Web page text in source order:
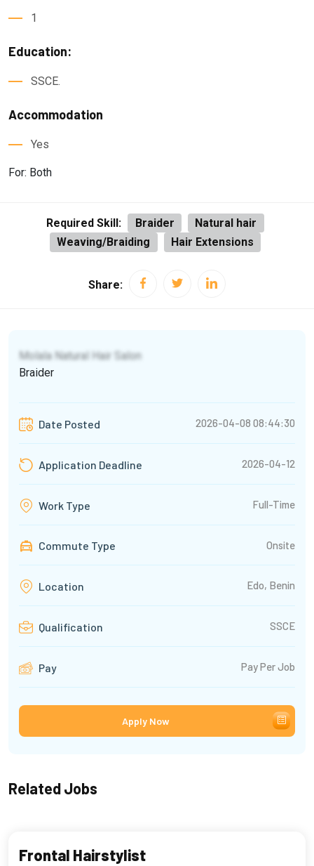
1
Education:
SSCE.
Accommodation
Yes
For: Both
Required Skill: Braider
Natural hair
Weaving/Braiding
Hair Extensions
Share:
Molala Natural Hair Salon
Braider
Date Posted 2026-04-08 08:44:30
Application Deadline 2026-04-12
Work Type Full-Time
Commute Type Onsite
Location Edo, Benin
Qualification SSCE
Pay Pay Per Job
Apply Now
Related Jobs
Frontal Hairstylist